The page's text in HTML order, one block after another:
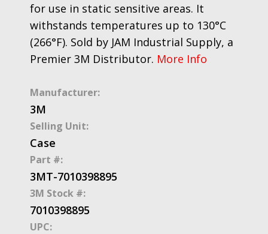
for use in static sensitive areas. It
withstands temperatures up to 130°C
(266°F). Sold by JAM Industrial Supply, a
Premier 3M Distributor. More Info
Manufacturer:
3M
Selling Unit:
Case
Part #:
3MT-7010398895
3M Stock #:
7010398895
UPC: